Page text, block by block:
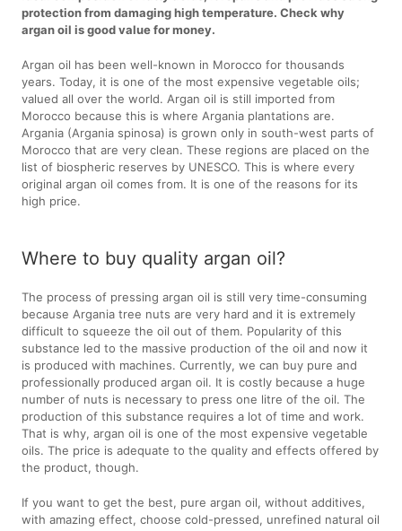
protection from damaging high temperature. Check why
argan oil is good value for money.
Argan oil has been well-known in Morocco for thousands
years. Today, it is one of the most expensive vegetable oils;
valued all over the world. Argan oil is still imported from
Morocco because this is where Argania plantations are.
Argania (Argania spinosa) is grown only in south-west parts of
Morocco that are very clean. These regions are placed on the
list of biospheric reserves by UNESCO. This is where every
original argan oil comes from. It is one of the reasons for its
high price.
Where to buy quality argan oil?
The process of pressing argan oil is still very time-consuming
because Argania tree nuts are very hard and it is extremely
difficult to squeeze the oil out of them. Popularity of this
substance led to the massive production of the oil and now it
is produced with machines. Currently, we can buy pure and
professionally produced argan oil. It is costly because a huge
number of nuts is necessary to press one litre of the oil. The
production of this substance requires a lot of time and work.
That is why, argan oil is one of the most expensive vegetable
oils. The price is adequate to the quality and effects offered by
the product, though.
If you want to get the best, pure argan oil, without additives,
with amazing effect, choose cold-pressed, unrefined natural oil